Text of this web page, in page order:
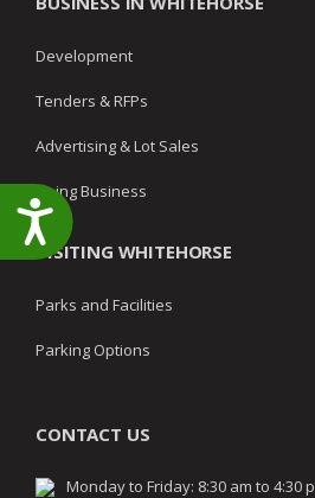
Accessibility
Development
Tenders & RFPs
Advertising & Lot Sales
Doing Business
VISITING WHITEHORSE
Parks and Facilities
Parking Options
CONTACT US
Monday to Friday: 8:30 am to 4:30